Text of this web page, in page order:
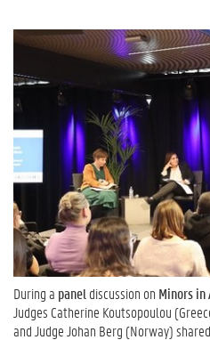
During a paneldiscussion on Minors in
Judges Catherine Koutsopoulou
and Judge Johan Berg (Norway)